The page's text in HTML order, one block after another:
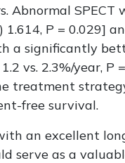
Abnormal
1.614, P = 0.029]
a significantly
vs. 2.3%/year, P
treatment
free survival.
an excellent
serve as a